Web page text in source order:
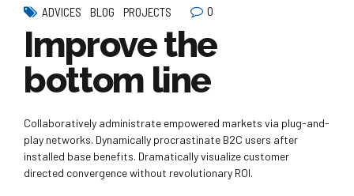
ADVICES BLOG PROJECTS 0
Improve the
bottom line
Collaboratively administrate empowered markets via plug-and-
play networks. Dynamically procrastinate B2C users after
installed base benefits. Dramatically visualize customer
directed convergence without revolutionary ROI.